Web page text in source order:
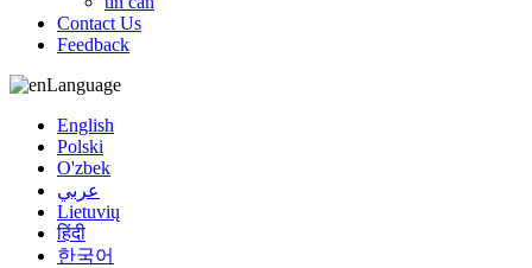
Contact Us
Feedback
Language
English
Polski
O'zbek
عربي
Lietuvių
हिंदी
한국어